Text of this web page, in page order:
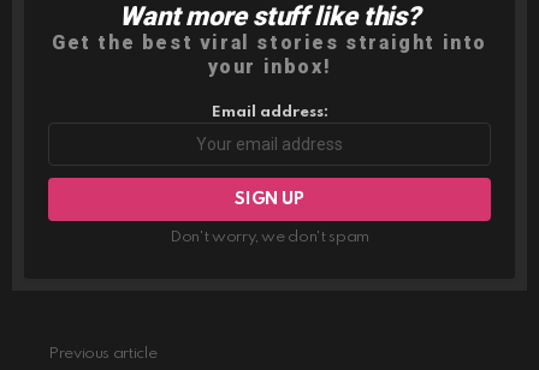
NEWSLETTER
Want more stuff like this?
Get the best viral stories straight into
your inbox!
Email address:
Don't worry, we don't spam
Previous article